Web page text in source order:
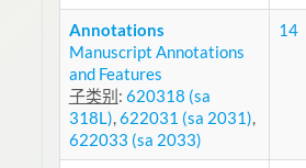
Annotations
Manuscript Annotations
and Features
子类别: 620318 (sa
318L),622031 (sa 2031),
622033 (sa 2033)
14